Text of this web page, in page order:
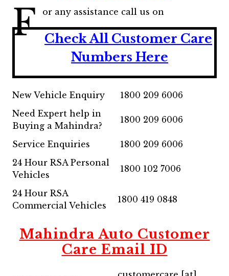
F or any assistance call us on
Check All Customer Care
Numbers Here
New Vehicle Enquiry
1800 209 6006
Need Expert help in
Buying a Mahindra?
1800 209 6006
Service Enquiries
1800 209 6006
24 Hour RSA Personal
Vehicles
1800 102 7006
24 Hour RSA
Commercial Vehicles
1800 419 0848
Mahindra Auto Customer
Care Email ID